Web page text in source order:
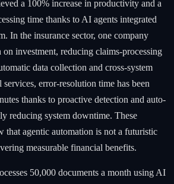
a 100% increase in productivity and a
time thanks to AI agents integrated
In the insurance sector, one company
investment, reducing claims-processing
data collection and cross-system
error-resolution time has been
thanks to proactive detection and auto-
reducing system downtime. These
that agentic automation is not a futuristic
measurable financial benefits.
50,000 documents a month using AI